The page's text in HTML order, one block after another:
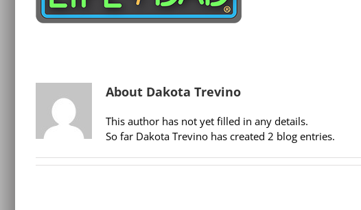
About Dakota Trevino
This author has not yet filled in any details.
So far Dakota Trevino has created 2 blog entries.